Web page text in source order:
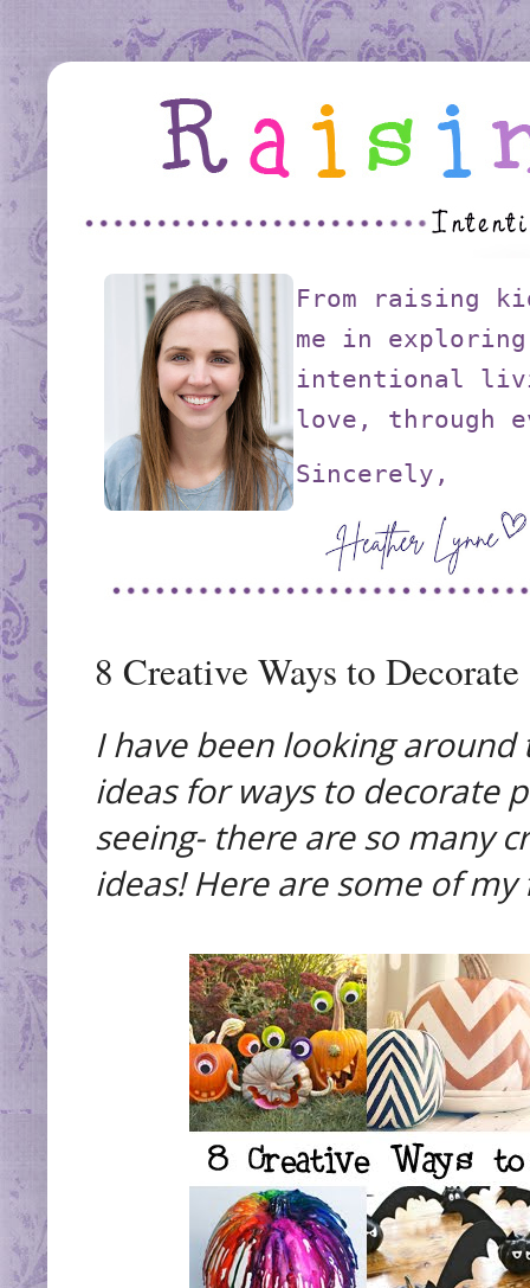
From raising
me in exploring
intentional
love, through
Sincerely,
8 Creative Ways to
I have been looking
ideas for ways to decorate
seeing- there are so many
ideas! Here are some of